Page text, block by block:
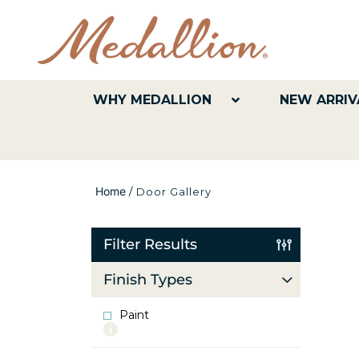
WHY MEDALLION NEW
Home / Door Gallery
Filter Results
Finish Types
Paint
More